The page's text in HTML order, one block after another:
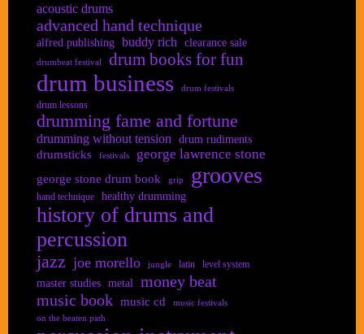
acoustic drums
advanced hand technique
alfred publishing buddy rich clearance sale
drumbeat festival drum books for fun
drum business drum festivals
drum lessons
drumming fame and fortune
drumming without tension drum rudiments
drumsticks festivals george lawrence stone
george stone drum book grip grooves
hand technique healthy drumming
history of drums and
percussion
jazz joe morello jungle latin level system
master studies metal
money beat
music book music cd
music festivals
on the beaten path